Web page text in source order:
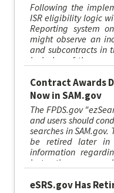
Following the
ISR eligibility logic
Reporting system
might observe an
and subcontracts in
inclusion of these
Contract Awards
Now in SAM.gov
The FPDS.gov
and users should
searches in SAM.gov.
be retired later in
information
instructions on
eSRS.gov Has